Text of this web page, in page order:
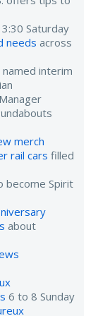
Saturday
needs across
interim
merch
rail cars filled
become Spirit
about
6 to 8 Sunday